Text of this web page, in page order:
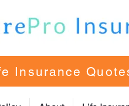
Insurance